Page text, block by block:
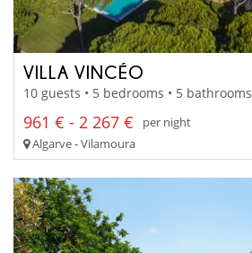
VILLA VINCÉO
10 guests • 5 bedrooms • 5 bathrooms
961 € - 2 267 €
per night
Algarve - Vilamoura